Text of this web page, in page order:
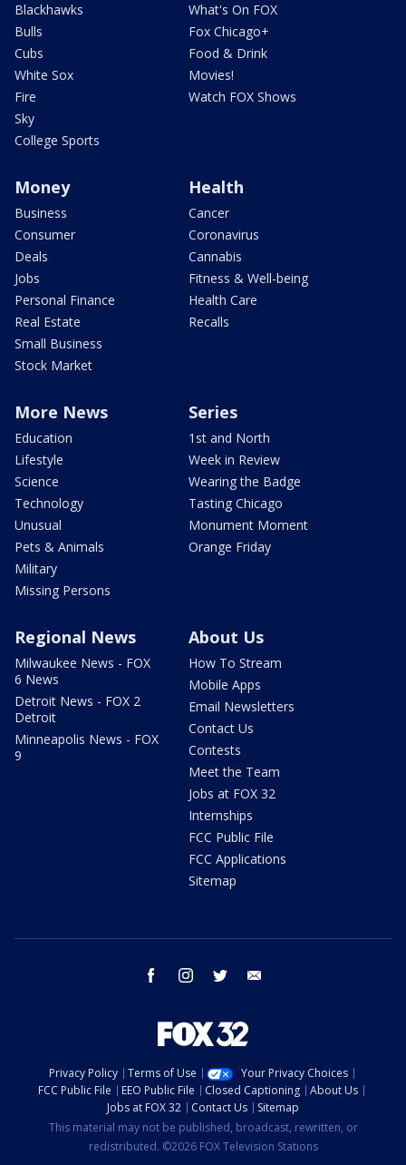
Blackhawks
Bulls
Cubs
White Sox
Fire
Sky
College Sports
What's On FOX
Fox Chicago+
Food & Drink
Movies!
Watch FOX Shows
Money
Business
Consumer
Deals
Jobs
Personal Finance
Real Estate
Small Business
Stock Market
Health
Cancer
Coronavirus
Cannabis
Fitness & Well-being
Health Care
Recalls
More News
Education
Lifestyle
Science
Technology
Unusual
Pets & Animals
Military
Missing Persons
Series
1st and North
Week in Review
Wearing the Badge
Tasting Chicago
Monument Moment
Orange Friday
Regional News
Milwaukee News - FOX
6 News
Detroit News - FOX 2
Detroit
Minneapolis News - FOX
9
About Us
How To Stream
Mobile Apps
Email Newsletters
Contact Us
Contests
Meet the Team
Jobs at FOX 32
Internships
FCC Public File
FCC Applications
Sitemap
facebook instagram twitter
Privacy Policy Terms of Use
Your Privacy Choices
FCC Public File
EEO Public File Closed Captioning
About Us
Jobs at FOX 32
Contact Us
Sitemap
This material may not be published, broadcast, rewritten, or
redistributed. ©2026 FOX Television Stations